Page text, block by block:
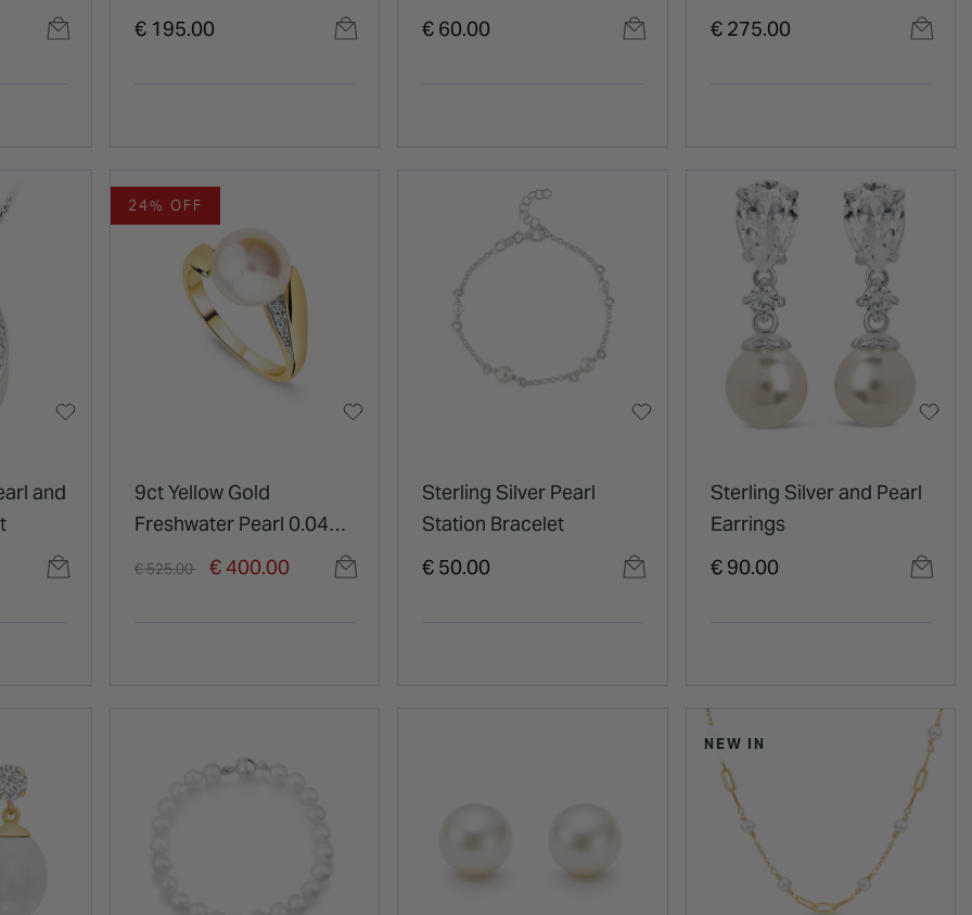
€ 195.00
Infinity Pendant
€ 60.00
€ 275.00
and
24% OFF
9ct Yellow Gold
Freshwater Pearl 0.04ct
Diamond Set Twist
Price reduced from
€ 525.00 to€ 400.00
Sterling Silver Pearl
Station Bracelet
€ 50.00
Sterling Silver and Pearl
Earrings
€ 90.00
NEW IN